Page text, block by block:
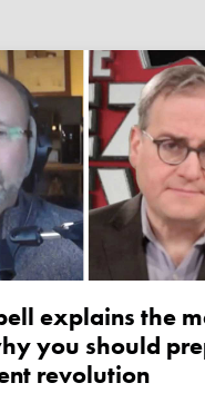
you should
revolution